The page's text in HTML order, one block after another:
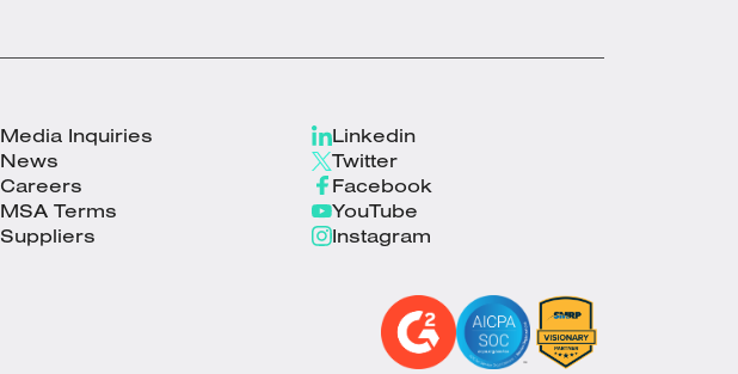
Media Inquiries
News
Careers
MSA Terms
Suppliers
Linkedin
Twitter
Facebook
YouTube
Instagram